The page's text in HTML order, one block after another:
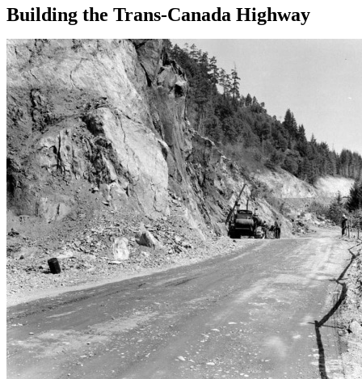
Building the Trans-Canada Highway